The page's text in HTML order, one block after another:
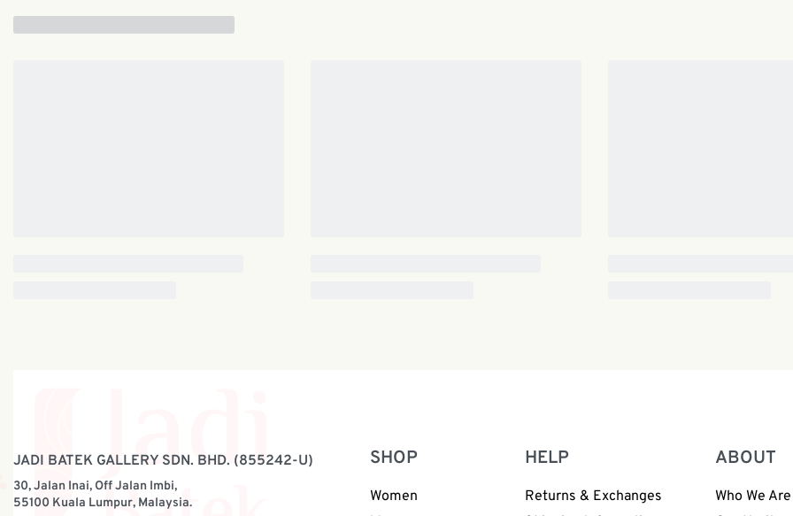
JADI BATEK GALLERY SDN. BHD. (855242-U)
30, Jalan Inai, Off Jalan Imbi,
55100 Kuala Lumpur, Malaysia.
SHOP
Women
HELP
Returns & Exchanges
ABOUT
Who We Are